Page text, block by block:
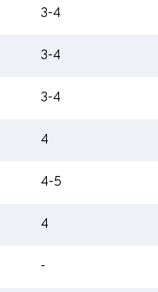
3-4
3-4
3-4
4
4-5
4
-